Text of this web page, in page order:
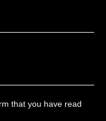
that you have read